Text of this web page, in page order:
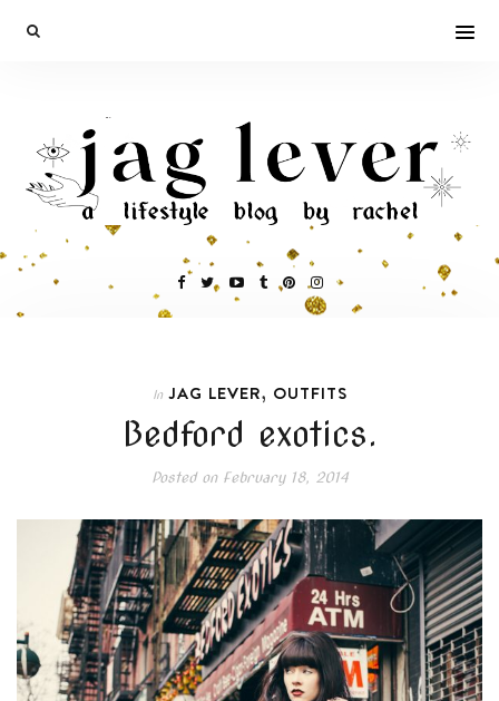
In JAG LEVER, OUTFITS
Bedford exotics.
Posted onFebruary 18, 2014